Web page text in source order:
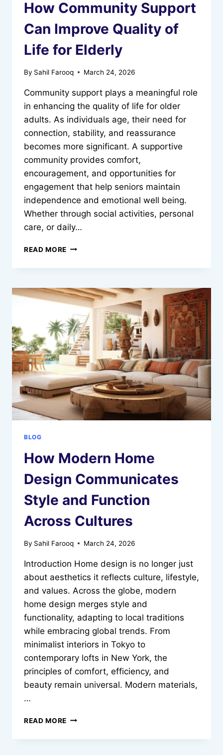
How Community Support
Can Improve Quality of
Life for Elderly
By Sahil Farooq March 24, 2026
Community support plays a meaningful role
in enhancing the quality of life for older
adults. As individuals age, their need for
connection, stability, and reassurance
becomes more significant. A supportive
community provides comfort,
encouragement, and opportunities for
engagement that help seniors maintain
independence and emotional well being.
Whether through social activities, personal
care, or daily…
READ MORE HOW
SUPPORT
IMPROVE
QUALITY
LIFE
FOR
ELDERLY
BLOG
How Modern Home
Design Communicates
Style and Function
Across Cultures
By Sahil Farooq March 24, 2026
Introduction Home design is no longer just
about aesthetics it reflects culture, lifestyle,
and values. Across the globe, modern
home design merges style and
functionality, adapting to local traditions
while embracing global trends. From
minimalist interiors in Tokyo to
contemporary lofts in New York, the
principles of comfort, efficiency, and
beauty remain universal. Modern materials,
…
READ MORE HOW
HOME